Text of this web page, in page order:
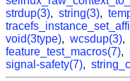
strdup(3), string(3),
void(3type), wcsdup(3),
feature_test_macros(7),
signal-safety(7),